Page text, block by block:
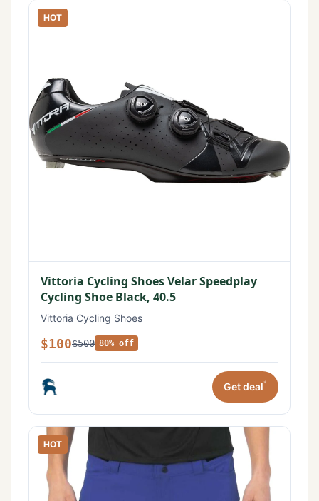
HOT
Vittoria Cycling Shoes Velar Speedplay
Cycling Shoe Black, 40.5
Vittoria Cycling Shoes
$100$500 80% off
Get deal*
HOT